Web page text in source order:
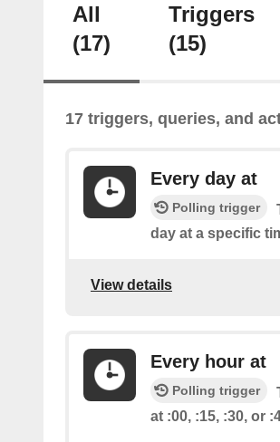
All
(17)
Triggers
(15)
17 triggers, queries, and
Every day at
Polling trigger
day at a specific
View details
Every hour at
Polling trigger
at :00, :15, :30, or